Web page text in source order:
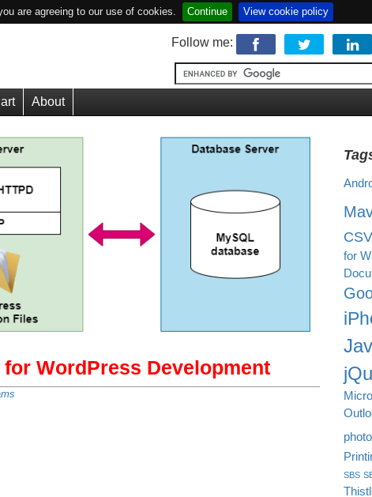
are agreeing to our use of cookies. Continue View cookie policy
Follow me:
About
WordPress Development
CSV
for
photo
SBS